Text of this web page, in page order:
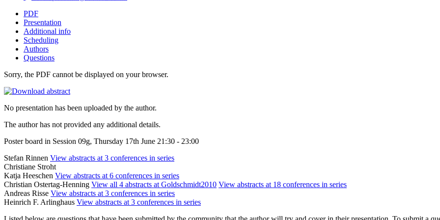
PDF
Presentation
Additional info
Scheduling
Authors
Questions
Sorry, the PDF cannot be displayed on your browser.
No presentation has been uploaded by the author.
The author has not provided any additional details.
Poster board in Session 09g, Thursday 17th June 21:30 - 23:00
Stefan Rinnen View abstracts at 3 conferences in series
Christiane Stroht
Katja Heeschen View abstracts at 6 conferences in series
Christian Ostertag-Henning View all 4 abstracts at Goldschmidt2010 View abstracts at 18 conferences in series
Andreas Risse View abstracts at 3 conferences in series
Heinrich F. Arlinghaus View abstracts at 3 conferences in series